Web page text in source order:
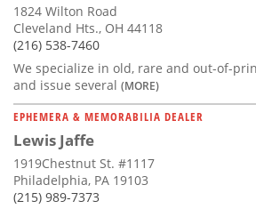
1824 Wilton Road
Cleveland Hts., OH 44118
(216) 538-7460
We specialize in old, rare and out-of-
and issue several (MORE)
EPHEMERA & MEMORABILIA DEALER
Lewis Jaffe
1919Chestnut St. #1117
Philadelphia, PA 19103
(215) 989-7373